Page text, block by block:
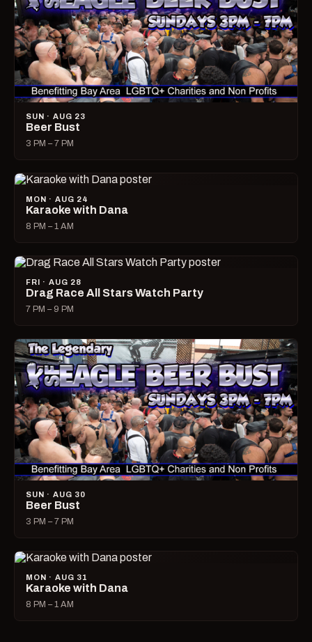
SUN · AUG 23
Beer Bust
3 PM – 7 PM
MON · AUG 24
Karaoke with Dana
8 PM – 1 AM
FRI · AUG 28
Drag Race All Stars Watch Party
7 PM – 9 PM
SUN · AUG 30
Beer Bust
3 PM – 7 PM
MON · AUG 31
Karaoke with Dana
8 PM – 1 AM